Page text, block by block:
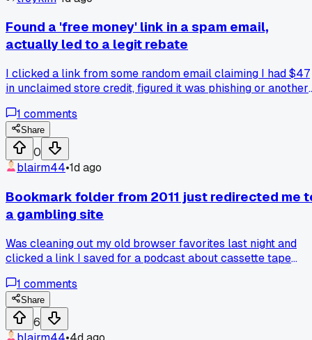
right-click and inspect?
Found a 'free money' link in a spam email,
actually led to a legit rebate
I clicked a link from some random email claiming I had $47
in unclaimed store credit, figured it was phishing or another
official rewards portal, and the rebate went through after I
verified my purchase from 4 months ago. Anyone else ever
stumble onto a cursed-looking link that was somehow the
real deal, or am I just lucky here?
1 comments
Share
0
blairm44•1d ago
Bookmark folder from 2011 just redirected me
a gambling site
Was cleaning out my old browser favorites last night and
clicked a link I saved for a podcast about cassette tape
popups every 2 seconds. Is this just the natural fate of old
links, or is there a way to archive these things before they
rot?
1 comments
Share
6